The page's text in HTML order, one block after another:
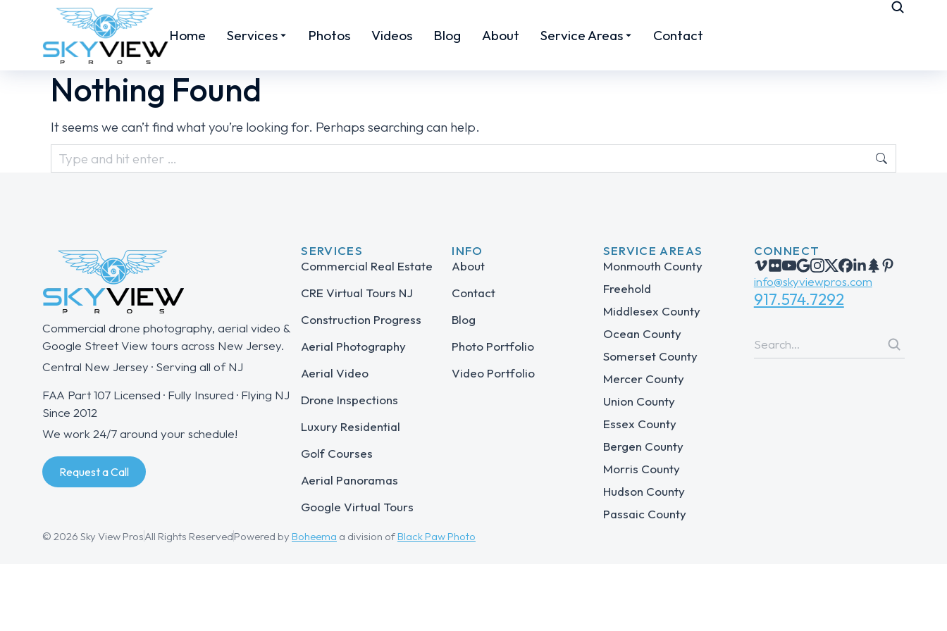
Home Services Photos Videos Blog About Service Areas Contact
Nothing Found
It seems we can’t find what you’re looking for. Perhaps searching can help.
Commercial drone photography, aerial video &
Google Street View tours across New Jersey.
Central New Jersey · Serving all of NJ
FAA Part 107 Licensed · Fully Insured · Flying NJ
Since 2012
We work 24/7 around your schedule!
Request a Call
SERVICES
Commercial Real Estate
CRE Virtual Tours NJ
Construction Progress
Aerial Photography
Aerial Video
Drone Inspections
Luxury Residential
Golf Courses
Aerial Panoramas
Google Virtual Tours
INFO
About
Contact
Blog
Photo Portfolio
Video Portfolio
SERVICE AREAS
Monmouth County
Freehold
Middlesex County
Ocean County
Somerset County
Mercer County
Union County
Essex County
Bergen County
Morris County
Hudson County
Passaic County
CONNECT
info@skyviewpros.com
917.574.7292
© 2026 Sky View ProsAll Rights ReservedPowered by Boheema a division of Black Paw Photo